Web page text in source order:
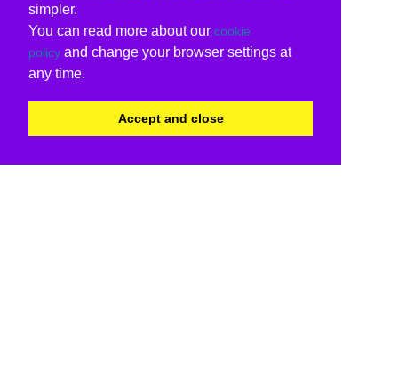
simpler.
You can read more about our cookie
policy and change your browser settings at
any time.
Accept and close